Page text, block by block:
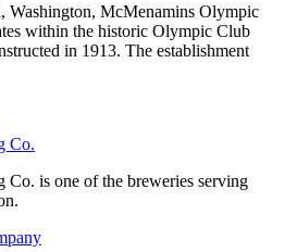
Washington, McMenamins Olympic
within the historic Olympic Club
in 1913. The establishment
Co.
is one of the breweries serving